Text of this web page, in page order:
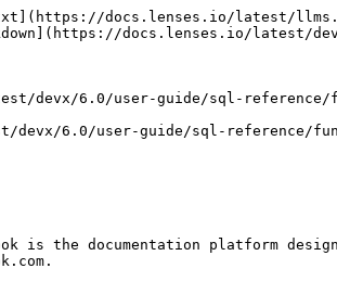
docs.lenses.io/latest/
docs.lenses.io/latest/
devx/6.0/user-guide/sql-
devx/6.0/user-guide/sql-reference/
is the documentation platform